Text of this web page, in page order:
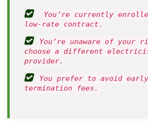
You’re currently
low-rate contract.
You’re unaware of your
choose a different
provider.
You prefer to avoid early
termination fees.